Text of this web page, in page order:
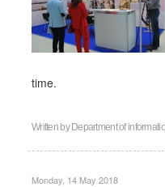
time.
Written by Department of
Monday, 14 May 2018